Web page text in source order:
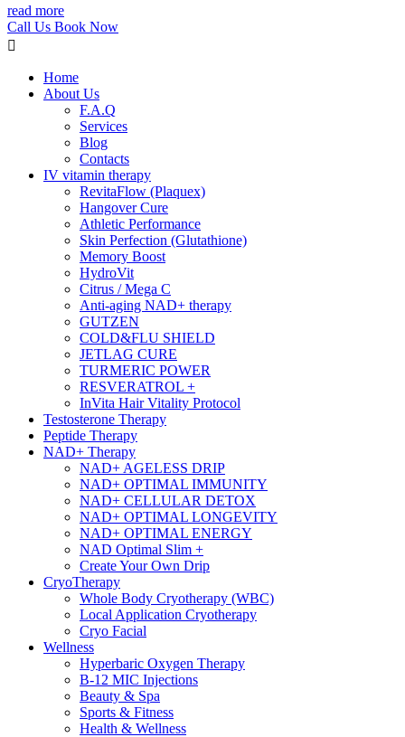
read more
Call Us Book Now
Home
About Us
F.A.Q
Services
Blog
Contacts
IV vitamin therapy
RevitaFlow (Plaquex)
Hangover Cure
Athletic Performance
Skin Perfection (Glutathione)
Memory Boost
HydroVit
Citrus / Mega C
Anti-aging NAD+ therapy
GUTZEN
COLD&FLU SHIELD
JETLAG CURE
TURMERIC POWER
RESVERATROL +
InVita Hair Vitality Protocol
Testosterone Therapy
Peptide Therapy
NAD+ Therapy
NAD+ AGELESS DRIP
NAD+ OPTIMAL IMMUNITY
NAD+ CELLULAR DETOX
NAD+ OPTIMAL LONGEVITY
NAD+ OPTIMAL ENERGY
NAD Optimal Slim +
Create Your Own Drip
CryoTherapy
Whole Body Cryotherapy (WBC)
Local Application Cryotherapy
Cryo Facial
Wellness
Hyperbaric Oxygen Therapy
B-12 MIC Injections
Beauty & Spa
Sports & Fitness
Health & Wellness